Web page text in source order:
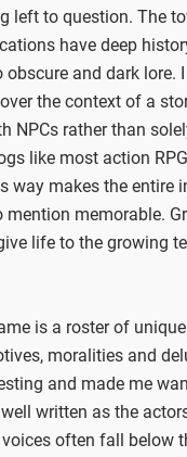
left to question. The
have deep
and dark lore. I
the context of a
NPCs rather than
like most action
way makes the entire
mention memorable.
life to the growing
is a roster of
moralities and
and made me
written as the
often fall below